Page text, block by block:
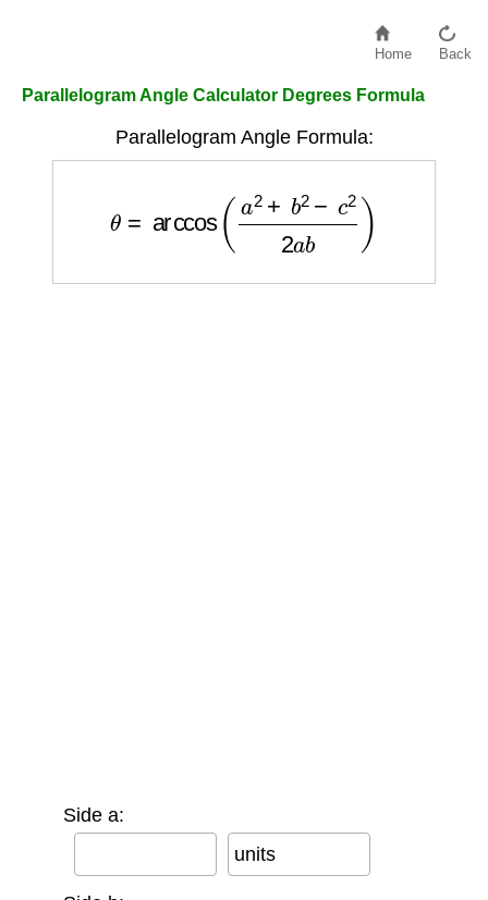
Home Back
Parallelogram Angle Calculator Degrees Formula
Parallelogram Angle Formula:
2 +b c ab
Side a:
units